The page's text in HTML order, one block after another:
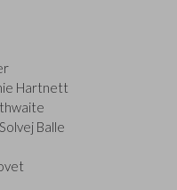
Hartnett
Balle